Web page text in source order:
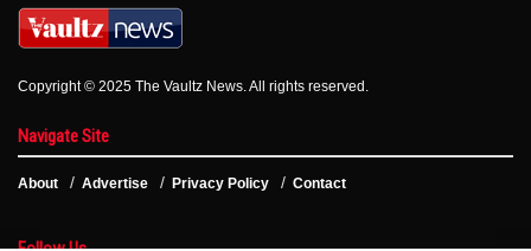
Copyright © 2025 The Vaultz News. All rights reserved.
Navigate Site
About Advertise Privacy Policy Contact